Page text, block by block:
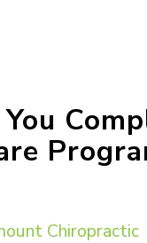
Chiropractic